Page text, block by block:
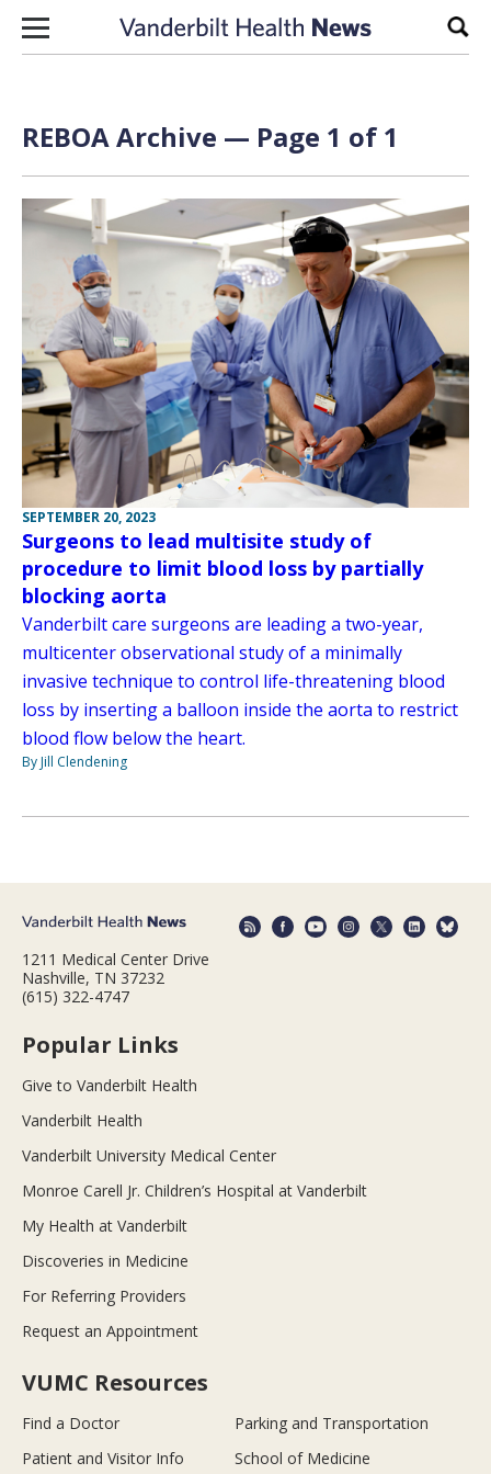
Skip to content
REBOA Archive — Page 1 of 1
SEPTEMBER 20, 2023
Surgeons to lead multisite study of
procedure to limit blood loss by partially
blocking aorta
Vanderbilt care surgeons are leading a two-year,
multicenter observational study of a minimally
invasive technique to control life-threatening blood
loss by inserting a balloon inside the aorta to restrict
blood flow below the heart.
By Jill Clendening
1211 Medical Center Drive
Nashville, TN 37232
(615) 322-4747
Popular Links
Give to Vanderbilt Health
Vanderbilt Health
Vanderbilt University Medical Center
Monroe Carell Jr. Children’s Hospital at Vanderbilt
My Health at Vanderbilt
Discoveries in Medicine
For Referring Providers
Request an Appointment
VUMC Resources
Find a Doctor
Parking and Transportation
Patient and Visitor Info
School of Medicine